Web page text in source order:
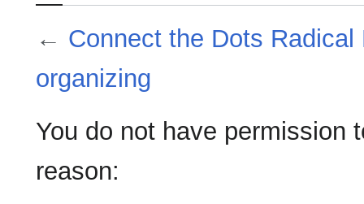
← Connect the Dots
organizing
You do not have permission
reason: